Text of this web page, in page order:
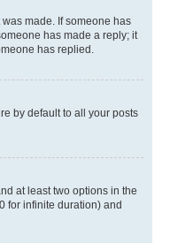
made. If someone has
has made a reply; it
has replied.
by default to all your posts
at least two options in the
for infinite duration) and